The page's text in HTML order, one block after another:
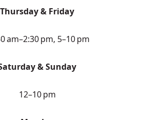
Thursday & Friday
am–2:30 pm, 5–10 pm
& Sunday
12–10 pm